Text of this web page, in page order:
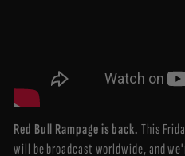
Red Bull Rampage is back. This
will be broadcast worldwide, and